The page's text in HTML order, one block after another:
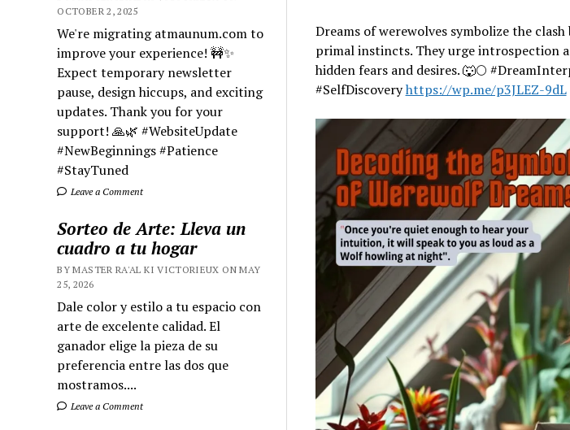
OCTOBER 2, 2025
We're migrating atmaunum.com to
improve your experience! 🚧✨
Expect temporary newsletter
pause, design hiccups, and exciting
updates. Thank you for your
support! 🙏🌿 #WebsiteUpdate
#NewBeginnings #Patience
#StayTuned
Leave a Comment
Sorteo de Arte: Lleva un
cuadro a tu hogar
BY MASTER RA'AL KI VICTORIEUX ON MAY
25, 2026
Dale color y estilo a tu espacio con
arte de excelente calidad. El
ganador elige la pieza de su
preferencia entre las dos que
mostramos....
Leave a Comment
Dreams of werewolves symbolize the
primal instincts. They urge introspection
hidden fears and desires. 🐺🌕
#SelfDiscoveryhttps://wp.me/p3JLEZ-9dL